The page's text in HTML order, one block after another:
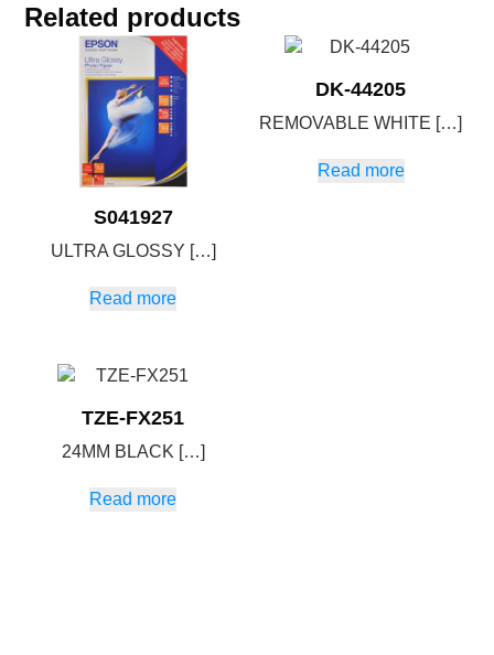
Related products
S041927
ULTRA GLOSSY […]
Read more
DK-44205
REMOVABLE WHITE […]
Read more
TZE-FX251
24MM BLACK […]
Read more